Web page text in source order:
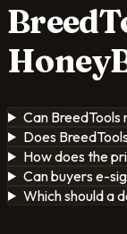
Can
Does
How does the
Can buyers e-
Which should a